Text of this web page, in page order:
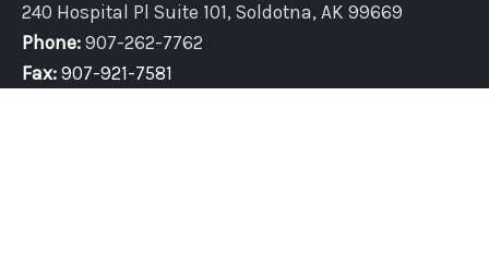
240 Hospital Pl Suite 101, Soldotna, AK 99669
Phone: 907-262-7762
Fax: 907-921-7581